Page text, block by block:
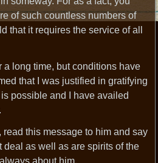
of such countless numbers of
that it requires the service of all
a long time, but conditions have
that I was justified in gratifying
possible and I have availed
read this message to him and say
deal as well as are spirits of the
about him.